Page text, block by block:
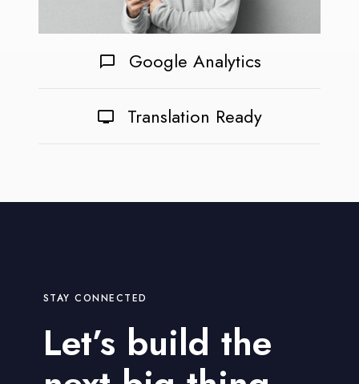
Google Analytics
Translation Ready
STAY CONNECTED
Let’s build the